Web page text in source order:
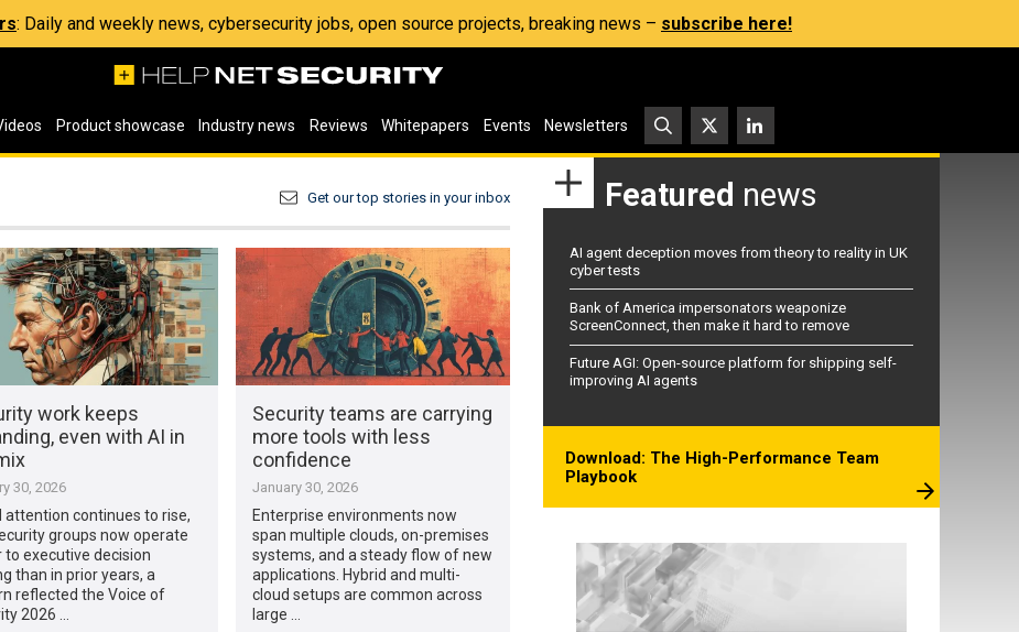
: Daily and weekly news, cybersecurity jobs, open source projects, breaking news – subscribe here!
Product showcase Industry news Reviews Whitepapers Events Newsletters
Get our top stories in your inbox
work keeps
even with AI in
30, 2026
attention continues to rise,
groups now operate
to executive decision
than in prior years, a
reflected the Voice of
2026 …
Security teams are carrying
more tools with less
confidence
January 30, 2026
Enterprise environments now
span multiple clouds, on-premises
systems, and a steady flow of new
applications. Hybrid and multi-
cloud setups are common across
large …
Featured news
AI agent deception moves from theory to reality in UK
cyber tests
Bank of America impersonators weaponize
ScreenConnect, then make it hard to remove
Future AGI: Open-source platform for shipping self-
improving AI agents
Download: The High-Performance Team
Playbook